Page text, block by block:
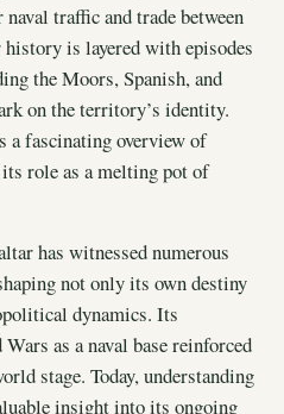
traffic and trade between
is layered with episodes
the Moors, Spanish, and
on the territory’s identity.
a fascinating overview of
role as a melting pot of
has witnessed numerous
not only its own destiny
dynamics. Its
as a naval base reinforced
stage. Today, understanding
insight into its ongoing